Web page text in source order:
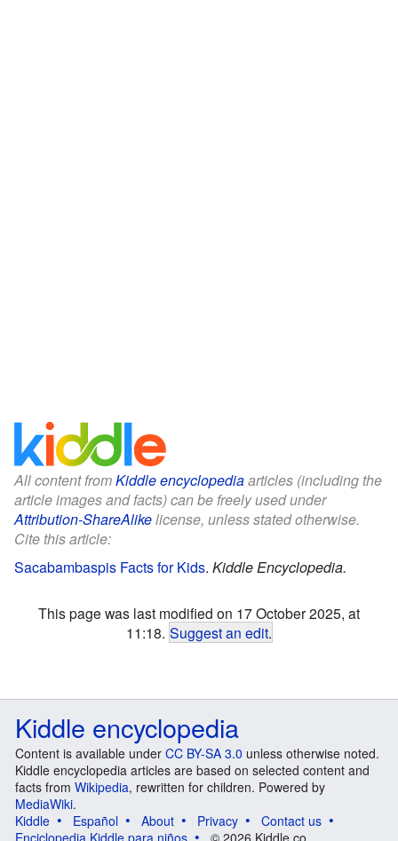
All content fromKiddle encyclopediaarticles (including the
article images and facts) can be freely used under
Attribution-ShareAlikelicense, unless stated otherwise.
Cite this article:
Sacabambaspis Facts for Kids. Kiddle Encyclopedia.
This page was last modified on 17 October 2025, at
11:18. Suggest an edit.
Kiddle encyclopedia
Content is available under CC BY-SA 3.0 unless otherwise noted.
Kiddle encyclopedia articles are based on selected content and
facts from Wikipedia, rewritten for children. Powered by
MediaWiki.
Kiddle
Español About Privacy
Contact us